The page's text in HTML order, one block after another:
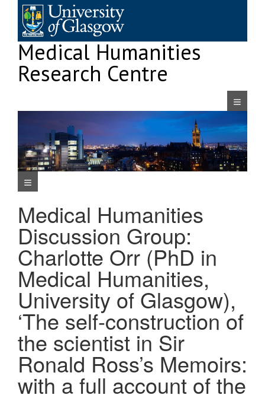
content
Medical Humanities
Research Centre
Navigation Menu
Medical Humanities
Discussion Group:
Charlotte Orr (PhD in
Medical Humanities,
University of Glasgow),
‘The self-construction of
the scientist in Sir
Ronald Ross’s Memoirs:
with a full account of the